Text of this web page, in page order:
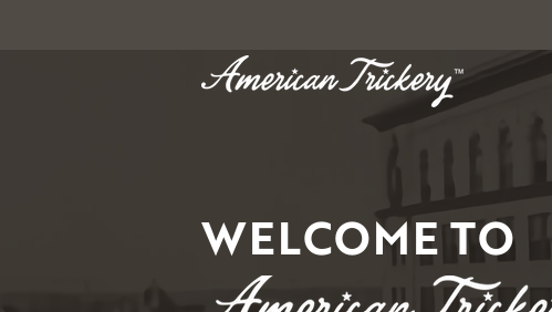
WELCOME TO